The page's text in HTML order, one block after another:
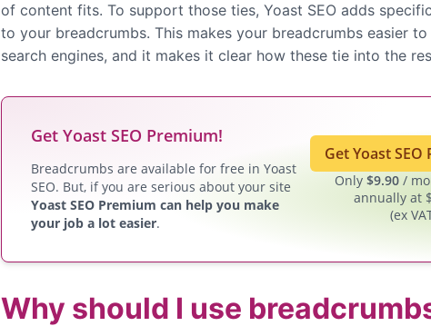
of content fits. To support those ties, Yoast SEO adds
to your breadcrumbs. This makes your breadcrumbs easier
search engines, and it makes it clear how these tie into the
Get Yoast SEO Premium!
Breadcrumbs are available for free in Yoast
SEO. But, if you are serious about your site
Yoast SEO Premium can help you make
your job a lot easier.
Get Yoast SEO
Only $9.90 /
annually at
(ex
Why should I use